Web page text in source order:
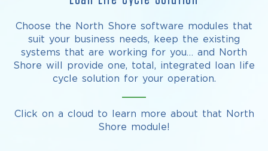
Choose the North Shore software modules that
suit your business needs, keep the existing
systems that are working for you… and North
Shore will provide one, total, integrated loan life
cycle solution for your operation.
Click on a cloud to learn more about that North
Shore module!